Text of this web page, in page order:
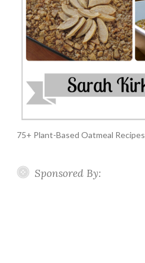
75+ Plant-Based Oatmeal Recipes
Sponsored By: